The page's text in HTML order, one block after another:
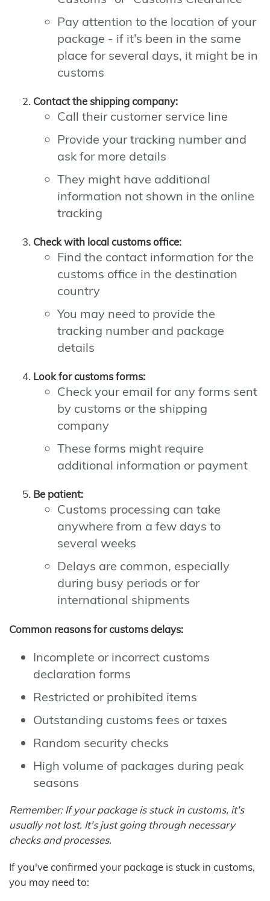
Pay attention to the location of your
package - if it's been in the same
place for several days, it might be in
customs
Contact the shipping company:
Call their customer service line
Provide your tracking number and
ask for more details
They might have additional
information not shown in the online
tracking
Check with local customs office:
Find the contact information for the
customs office in the destination
country
You may need to provide the
tracking number and package
details
Look for customs forms:
Check your email for any forms sent
by customs or the shipping
company
These forms might require
additional information or payment
Be patient:
Customs processing can take
anywhere from a few days to
several weeks
Delays are common, especially
during busy periods or for
international shipments
Common reasons for customs delays:
Incomplete or incorrect customs
declaration forms
Restricted or prohibited items
Outstanding customs fees or taxes
Random security checks
High volume of packages during peak
seasons
Remember: If your package is stuck in customs, it's
usually not lost. It's just going through necessary
checks and processes.
If you've confirmed your package is stuck in customs,
you may need to: